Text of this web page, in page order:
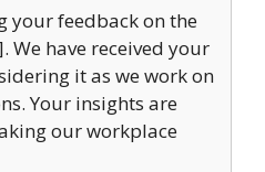
your feedback on the
We have received your
it as we work on
Your insights are
our workplace